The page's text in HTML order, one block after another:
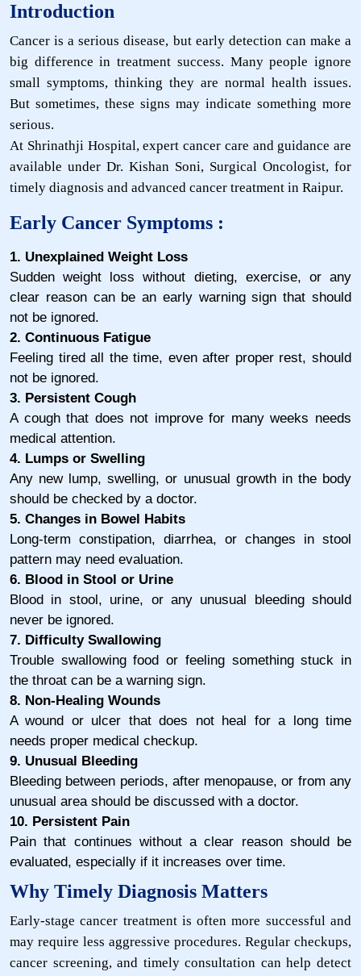
Introduction
Cancer is a serious disease, but early detection can make a
big difference in treatment success. Many people ignore
small symptoms, thinking they are normal health issues.
But sometimes, these signs may indicate something more
serious.
At Shrinathji Hospital, expert cancer care and guidance are
available under Dr. Kishan Soni, Surgical Oncologist, for
timely diagnosis and advanced cancer treatment in Raipur.
Early Cancer Symptoms :
1. Unexplained Weight Loss
Sudden weight loss without dieting, exercise, or any
clear reason can be an early warning sign that should
not be ignored.
2. Continuous Fatigue
Feeling tired all the time, even after proper rest, should
not be ignored.
3. Persistent Cough
A cough that does not improve for many weeks needs
medical attention.
4. Lumps or Swelling
Any new lump, swelling, or unusual growth in the body
should be checked by a doctor.
5. Changes in Bowel Habits
Long-term constipation, diarrhea, or changes in stool
pattern may need evaluation.
6. Blood in Stool or Urine
Blood in stool, urine, or any unusual bleeding should
never be ignored.
7. Difficulty Swallowing
Trouble swallowing food or feeling something stuck in
the throat can be a warning sign.
8. Non-Healing Wounds
A wound or ulcer that does not heal for a long time
needs proper medical checkup.
9. Unusual Bleeding
Bleeding between periods, after menopause, or from any
unusual area should be discussed with a doctor.
10. Persistent Pain
Pain that continues without a clear reason should be
evaluated, especially if it increases over time.
Why Timely Diagnosis Matters
Early-stage cancer treatment is often more successful and
may require less aggressive procedures. Regular checkups,
cancer screening, and timely consultation can help detect